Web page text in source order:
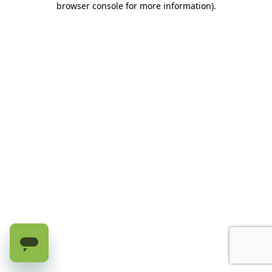
browser console for more information).